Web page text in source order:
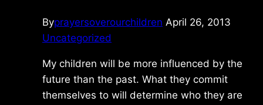
Byprayersoverourchildren April 26, 2013
Uncategorized
My children will be more influenced by the
future than the past. What they commit
themselves to will determine who they are